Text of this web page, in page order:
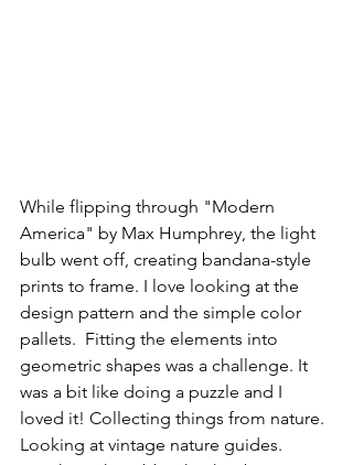
While flipping through "Modern
America" by Max Humphrey, the light
bulb went off, creating bandana-style
prints to frame. I love looking at the
design pattern and the simple color
pallets.  Fitting the elements into
geometric shapes was a challenge. It
was a bit like doing a puzzle and I
loved it! Collecting things from nature.
Looking at vintage nature guides.